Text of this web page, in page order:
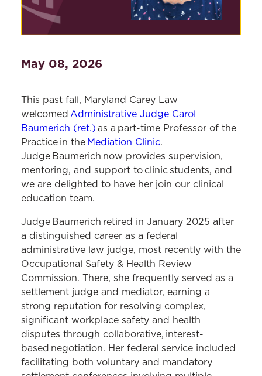
May 08, 2026
This past fall, Maryland Carey Law
welcomed Administrative Judge Carol
Baumerich (ret.) as a part-time Professor of the
Practice in the Mediation Clinic.
Judge Baumerich now provides supervision,
mentoring, and support to clinic students, and
we are delighted to have her join our clinical
education team.
Judge Baumerich retired in January 2025 after
a distinguished career as a federal
administrative law judge, most recently with the
Occupational Safety & Health Review
Commission. There, she frequently served as a
settlement judge and mediator, earning a
strong reputation for resolving complex,
significant workplace safety and health
disputes through collaborative, interest-
based negotiation. Her federal service included
facilitating both voluntary and mandatory